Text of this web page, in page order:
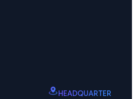
HEADQUARTER